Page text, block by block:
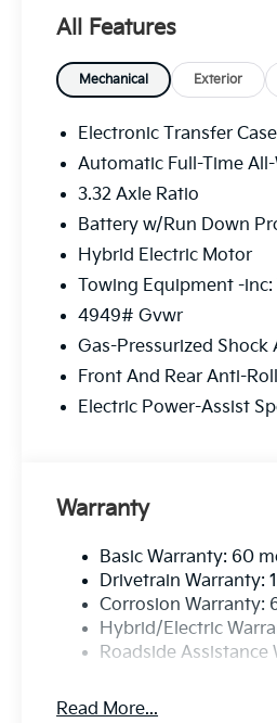
All Features
Mechanical Exterior
Electronic Transfer Case
Automatic Full-Time All-
3.32 Axle Ratio
Battery w/Run Down
Hybrid Electric Motor
Towing Equipment -
4949# Gvwr
Gas-Pressurized Shock
Front And Rear Anti-
Electric Power-Assist
Warranty
Basic Warranty: 60
Drivetrain Warranty:
Corrosion Warranty:
Hybrid/Electric
Roadside
Read More...